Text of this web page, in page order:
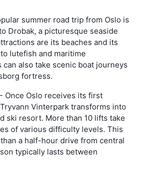
summer road trip from Oslo is
Drobak, a picturesque seaside
are its beaches and its
lutefish and maritime
also take scenic boat journeys
fortress.
- Once Oslo receives its first
Vinterpark transforms into
ski resort. More than 10 lifts take
of various difficulty levels. This
a half-hour drive from central
typically lasts between